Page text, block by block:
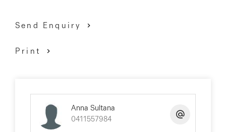
Send Enquiry
Print
Anna Sultana
0411557984